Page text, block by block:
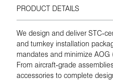
PRODUCT DETAILS
We design and deliver
and turnkey installation
mandates and minimize AOG
From aircraft‑grade
accessories to complete